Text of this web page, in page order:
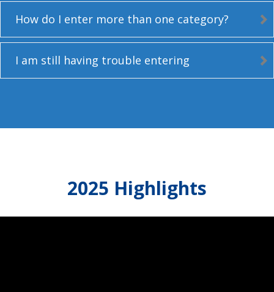
How do I enter more than one category?
I am still having trouble entering
2025 Highlights